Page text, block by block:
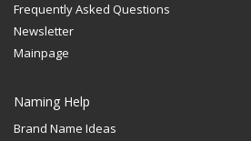
Frequently Asked Questions
Newsletter
Mainpage
Naming Help
Brand Name Ideas